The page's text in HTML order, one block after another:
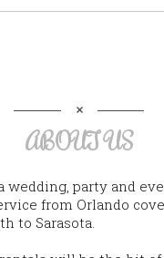
ABOUT US
wedding, party and
from Orlando
to Sarasota.